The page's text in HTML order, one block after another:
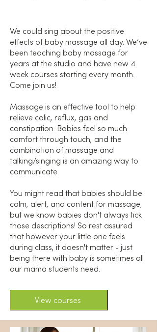
We could sing about the positive
effects of baby massage all day. We’ve
been teaching baby massage for
years at the studio and have new 4
week courses starting every month.
Come join us!
Massage is an effective tool to help
relieve colic, reflux, gas and
constipation. Babies feel so much
comfort through touch, and the
combination of massage and
talking/singing is an amazing way to
communicate.
You might read that babies should be
calm, alert, and content for massage;
but we know babies don't always tick
those descriptions! So rest assured
that however your little one feels
during class, it doesn't matter - just
being there with baby is sometimes all
our mama students need.
View courses